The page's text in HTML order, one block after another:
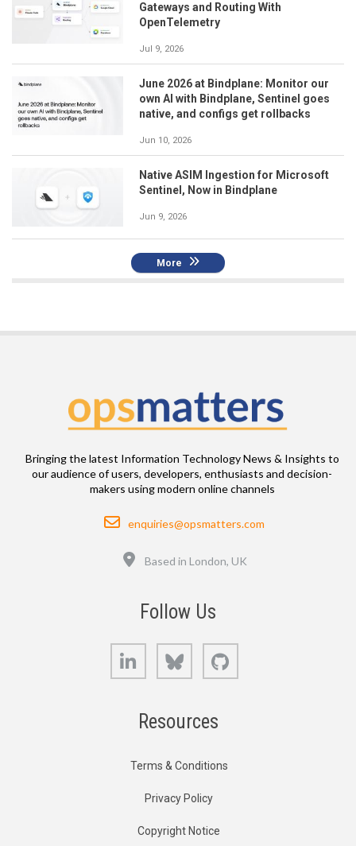
Gateways and Routing With
OpenTelemetry
Jul 9, 2026
June 2026 at Bindplane: Monitor our
own AI with Bindplane, Sentinel goes
native, and configs get rollbacks
Jun 10, 2026
Native ASIM Ingestion for Microsoft
Sentinel, Now in Bindplane
Jun 9, 2026
More
Bringing the latest Information Technology News & Insights to
our audience of users, developers, enthusiasts and decision-
makers using modern online channels
Email
enquiries@opsmatters.com
Based in London, UK
Follow Us
LinkedIn Bluesky
Resources
Terms & Conditions
Privacy Policy
Copyright Notice